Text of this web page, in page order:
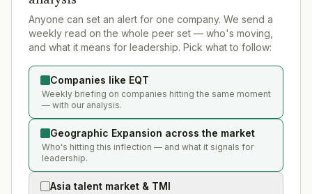
Anyone can set an alert for one company. We send a
weekly read on the whole peer set — who's moving,
and what it means for leadership. Pick what to follow:
Companies like EQT
Weekly briefing on companies hitting the same moment
— with our analysis.
Geographic Expansion across the market
Who's hitting this inflection — and what it signals for
leadership.
Asia talent market & TMI